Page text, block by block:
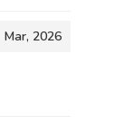
Mar, 2026